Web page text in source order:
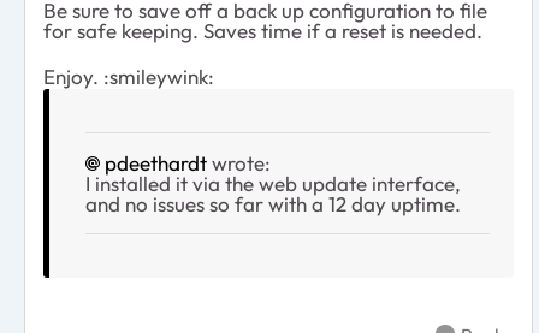
Be sure to save off a back up configuration to file
for safe keeping. Saves time if a reset is needed.
Enjoy. :smileywink:
pdeethardtwrote:
I installed it via the web update interface,
and no issues so far with a 12 day uptime.